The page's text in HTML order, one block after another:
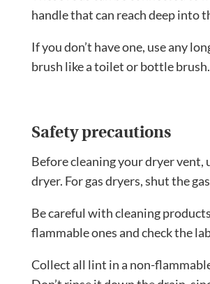
handle that can reach deep into
If you don’t have one, use any
brush like a toilet or bottle brush.
Safety precautions
Before cleaning your dryer vent,
dryer. For gas dryers, shut the
Be careful with cleaning
flammable ones and check the
Collect all lint in a non-